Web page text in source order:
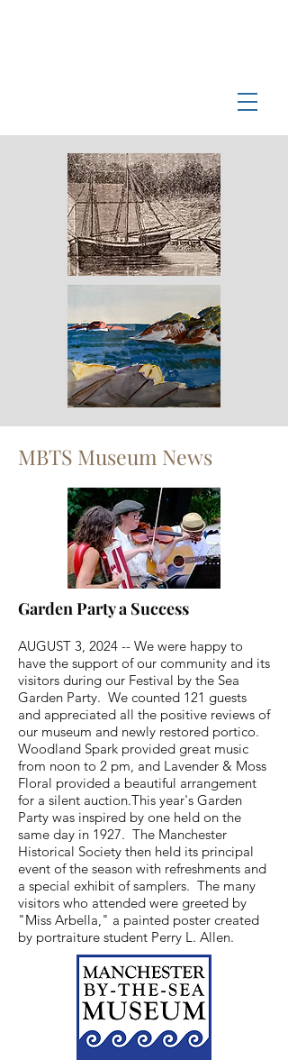
MBTS Museum News
Garden Party a Success
AUGUST 3, 2024 -- We were happy to
have the support of our community and its
visitors during our Festival by the Sea
Garden Party. We counted 121 guests
and appreciated all the positive reviews of
our museum and newly restored portico.
Woodland Spark provided great music
from noon to 2 pm, and Lavender & Moss
Floral provided a beautiful arrangement
for a silent auction.​This year's Garden
Party was inspired by one held on the
same day in 1927. The Manchester
Historical Society then held its principal
event of the season with refreshments and
a special exhibit of samplers. The many
visitors who attended were greeted by
"Miss Arbella," a painted poster created
by portraiture student Perry L. Allen.